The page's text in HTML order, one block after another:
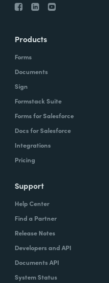
Products
Forms
Documents
Sign
Formstack Suite
Forms for Salesforce
Docs for Salesforce
Integrations
Pricing
Support
Help Center
Find a Partner
Release Notes
Developers and API
Documents API
System Status